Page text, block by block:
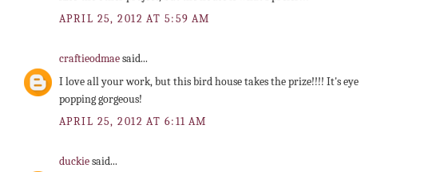
APRIL 25, 2012 AT 5:59 AM
craftieodmaesaid...
I love all your work, but this bird house takes the prize!!!! It's eye
popping gorgeous!
APRIL 25, 2012 AT 6:11 AM
duckiesaid...